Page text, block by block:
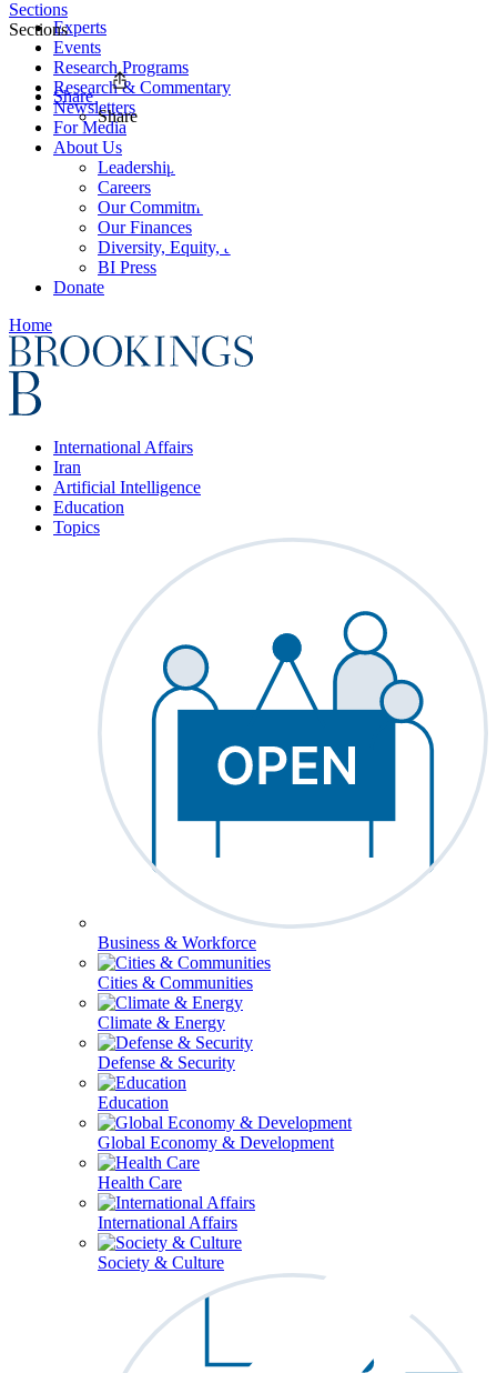
Experts
Events
Research Programs
Research & Commentary
Newsletters
For Media
About Us
Leadership
Careers
Our Commitments
Our Finances
Diversity, Equity, and Inclusion
BI Press
Donate
Home
International Affairs
Iran
Artificial Intelligence
Education
Topics
Business & Workforce
Cities & Communities
Climate & Energy
Defense & Security
Education
Global Economy & Development
Health Care
International Affairs
Society & Culture
Sections
Sections
Share
Share